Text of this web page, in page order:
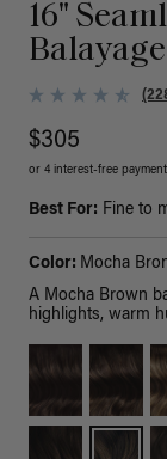
16"
$305
or 4 interest-free
Best For: Fine to
Color: Mocha
A Mocha Brown
highlights, warm